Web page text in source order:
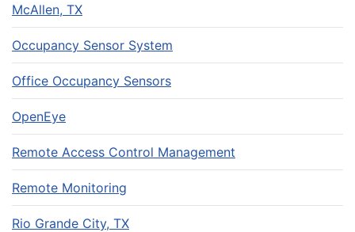
McAllen, TX
Occupancy Sensor System
Office Occupancy Sensors
OpenEye
Remote Access Control Management
Remote Monitoring
Rio Grande City, TX